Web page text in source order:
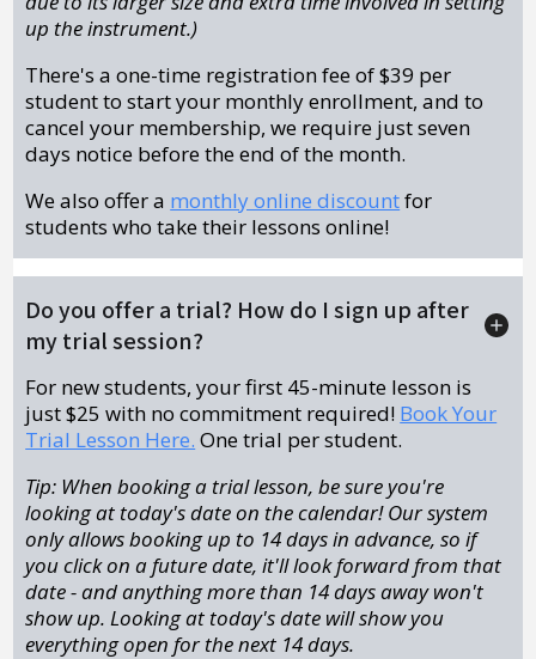
up the instrument.)
There's a one-time registration fee of $39 per
student to start your monthly enrollment, and to
cancel your membership, we require just seven
days notice before the end of the month.
We also offer a monthly online discountfor
students who take their lessons online!
Do you offer a trial? How do I sign up after
my trial session?
For new students, your first 45-minute lesson is
just $25 with no commitment required! Book Your
Trial Lesson Here. One trial per student.
Tip: When booking a trial lesson, be sure you're
looking at today's date on the calendar! Our system
only allows booking up to 14 days in advance, so if
you click on a future date, it'll look forward from that
date - and anything more than 14 days away won't
show up. Looking at today's date will show you
everything open for the next 14 days.